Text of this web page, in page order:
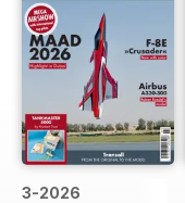
3-2026